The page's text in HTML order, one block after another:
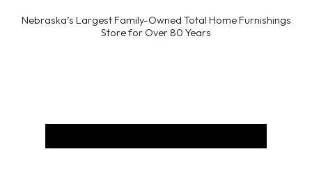
Nebraska’s Largest Family-Owned Total Home Furnishings
Store for Over 80 Years